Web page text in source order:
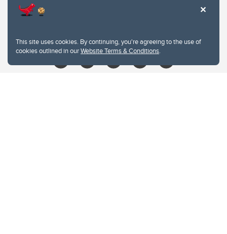
This site uses cookies. By continuing, you're agreeing to the use of
cookies outlined in ourWebsite Terms & Conditions.